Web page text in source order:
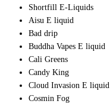
Shortfill E-Liquids
Aisu E liquid
Bad drip
Buddha Vapes E liquid
Cali Greens
Candy King
Cloud Invasion E liquid
Cosmin Fog